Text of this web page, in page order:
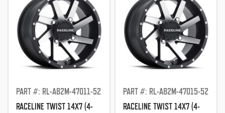
PART #: RL-A82M-47011-52
RACELINE TWIST 14X7 (4-
PART #: RL-A82M-47015-52
RACELINE TWIST 14X7 (4-